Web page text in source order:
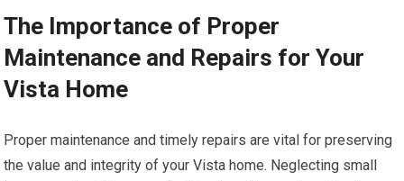
The Importance of Proper
Maintenance and Repairs for Your
Vista Home
Proper maintenance and timely repairs are vital for preserving
the value and integrity of your Vista home. Neglecting small